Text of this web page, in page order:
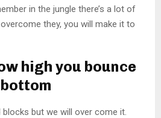
in the jungle there’s a lot of
they, you will make it to
high you bounce
but we will over come it.